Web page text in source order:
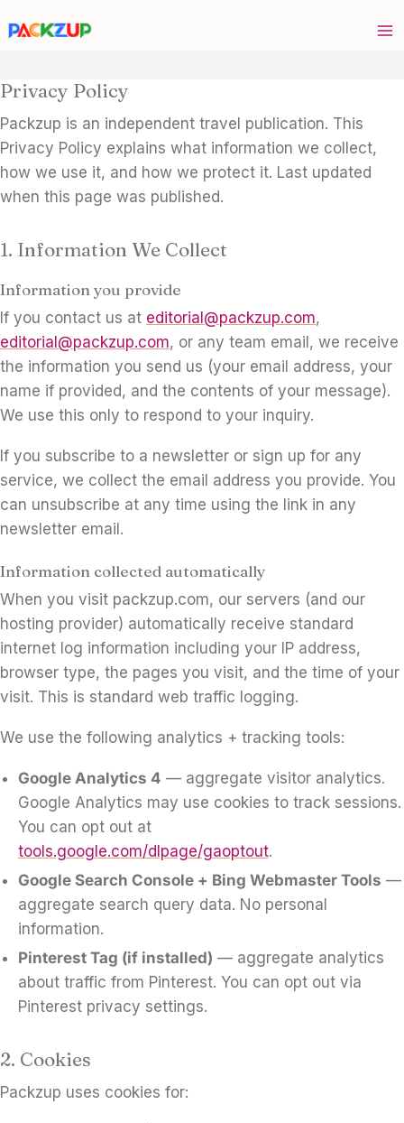
Privacy Policy
Packzup is an independent travel publication. This
Privacy Policy explains what information we collect,
how we use it, and how we protect it. Last updated
when this page was published.
1. Information We Collect
Information you provide
If you contact us at editorial@packzup.com,
editorial@packzup.com, or any team email, we receive
the information you send us (your email address, your
name if provided, and the contents of your message).
We use this only to respond to your inquiry.
If you subscribe to a newsletter or sign up for any
service, we collect the email address you provide. You
can unsubscribe at any time using the link in any
newsletter email.
Information collected automatically
When you visit packzup.com, our servers (and our
hosting provider) automatically receive standard
internet log information including your IP address,
browser type, the pages you visit, and the time of your
visit. This is standard web traffic logging.
We use the following analytics + tracking tools:
Google Analytics 4 — aggregate visitor analytics.
Google Analytics may use cookies to track sessions.
You can opt out at
tools.google.com/dlpage/gaoptout.
Google Search Console + Bing Webmaster Tools —
aggregate search query data. No personal
information.
Pinterest Tag (if installed) — aggregate analytics
about traffic from Pinterest. You can opt out via
Pinterest privacy settings.
2. Cookies
Packzup uses cookies for: